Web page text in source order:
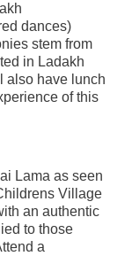
dances)
stem from
in Ladakh
also have lunch
of this
Lama as seen
Village
an authentic
to those
a